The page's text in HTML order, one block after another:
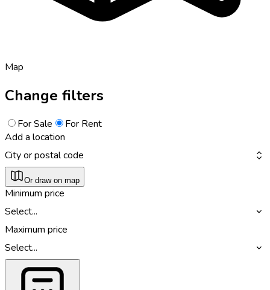
Map
Change filters
For Sale
For Rent
Add a location
City or postal code
Or draw on map
Minimum price
Select...
Maximum price
Select...